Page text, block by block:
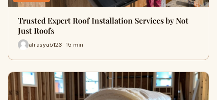
Trusted Expert Roof Installation Services by Not
Just Roofs
afrasyab123 · 15 min